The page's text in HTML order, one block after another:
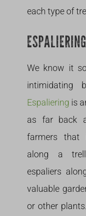
each type of
We know it
intimidating
Espaliering is
as far back
farmers that
along a
espaliers
valuable
or other